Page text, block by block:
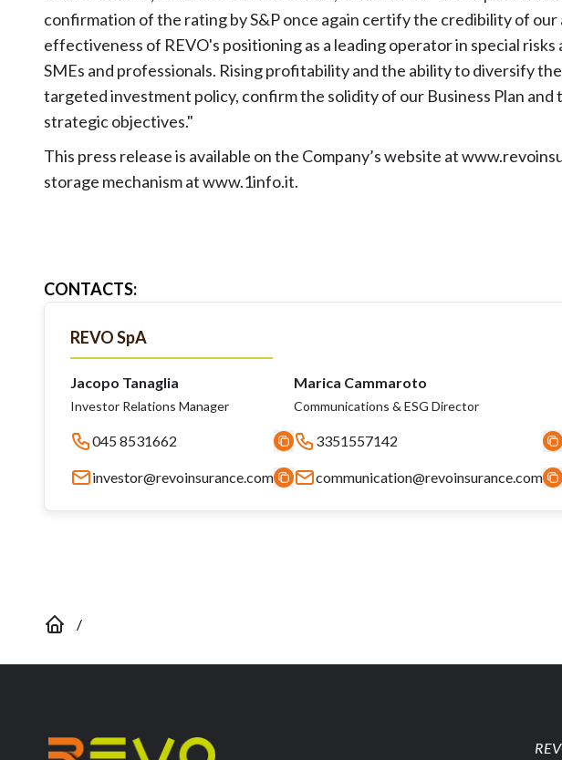
confirmation of the rating by S&P once again certify the credibility of
effectiveness of REVO's positioning as a leading operator in special
SMEs and professionals. Rising profitability and the ability to diversify
targeted investment policy, confirm the solidity of our Business Plan
strategic objectives."
This press release is available on the Company’s website at
storage mechanism atwww.1info.it.
CONTACTS:
REVO SpA
Jacopo Tanaglia
Investor Relations Manager
045 8531662
investor@revoinsurance.com
Marica Cammaroto
Communications & ESG Director
3351557142
communication@revoinsurance.com
/